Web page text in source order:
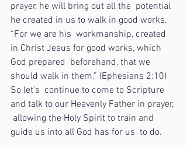
prayer, he will bring out all the  potential
he created in us to walk in good works.
“For we are his  workmanship, created
in Christ Jesus for good works, which
God prepared  beforehand, that we
should walk in them.” (Ephesians 2:10)
So let’s  continue to come to Scripture
and talk to our Heavenly Father in prayer,
allowing the Holy Spirit to train and
guide us into all God has for us  to do.